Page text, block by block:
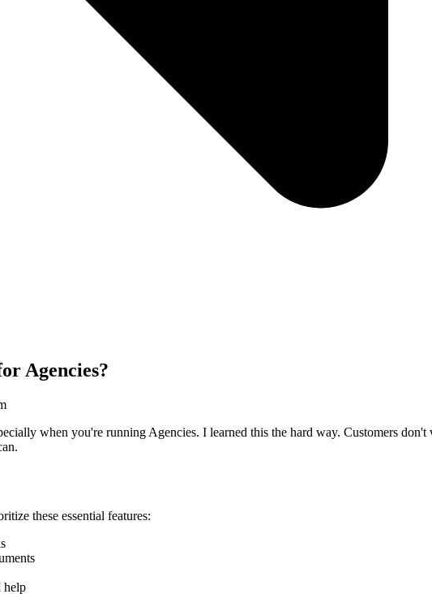
Agencies?
when you're running Agencies. I learned this the hard way. Customers
these essential features:
help